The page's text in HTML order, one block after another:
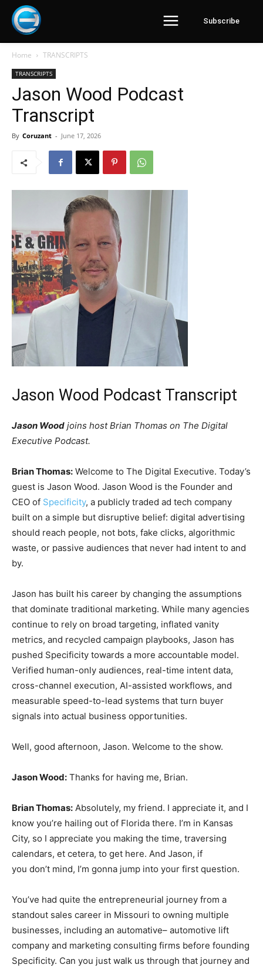
Subscribe
Home TRANSCRIPTS
TRANSCRIPTS
Jason Wood Podcast
Transcript
By Coruzant - June 17, 2026
Jason Wood Podcast Transcript
Jason Wood joins host Brian Thomas on The Digital
Executive Podcast.
Brian Thomas: Welcome to The Digital Executive. Today’s
guest is Jason Wood. Jason Wood is the Founder and
CEO of Specificity, a publicly traded ad tech company
built on a simple but disruptive belief: digital advertising
should reach people, not bots, fake clicks, algorithmic
waste, or passive audiences that never had intent to and
by.
Jason has built his career by changing the assumptions
that dominate traditional marketing. While many agencies
continue to rely on broad targeting, inflated vanity
metrics, and recycled campaign playbooks, Jason has
pushed Specificity towards a more accountable model.
Verified human-only audiences, real-time intent data,
cross-channel execution, AI-assisted workflows, and
measurable speed-to-lead systems that turn buyer
signals into actual business opportunities.
Well, good afternoon, Jason. Welcome to the show.
Jason Wood: Thanks for having me, Brian.
Brian Thomas: Absolutely, my friend. I appreciate it, and I
know you’re hailing out of Florida there. I’m in Kansas
City, so I appreciate you making the time, traversing
calendars, et cetera, to get here. And Jason, if
you don’t mind, I’m gonna jump into your first question.
You’ve had quite the entrepreneurial journey from a
standout sales career in Missouri to owning multiple
businesses, including an automative– automotive lift
company and marketing consulting firms before founding
Specificity. Can you just walk us through that journey and